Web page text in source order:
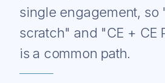
single engagement, so
scratch" and "CE + CE
is a common path.